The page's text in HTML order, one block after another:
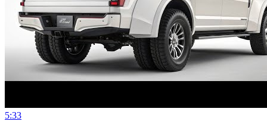
5:33